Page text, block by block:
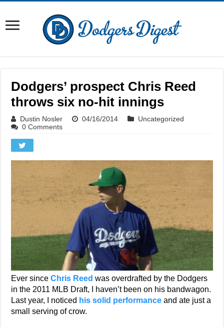
Dodgers’ prospect Chris Reed
throws six no-hit innings
Dustin Nosler 04/16/2014
Uncategorized
0 Comments
Ever sinceChris Reed was overdrafted by the Dodgers
in the 2011 MLB Draft, I haven’t been on his bandwagon.
Last year, I noticed his solid performance and ate just a
small serving of crow.